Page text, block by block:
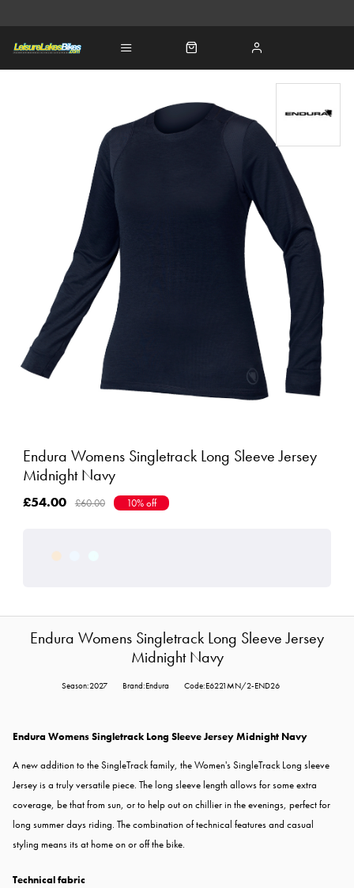
Endura Womens Singletrack Long Sleeve Jersey
Midnight Navy
£54.00 £60.00 10% off
Endura Womens Singletrack Long Sleeve Jersey
Midnight Navy
Season:2027 Brand:Endura Code:E6221MN/2-END26
Endura Womens Singletrack Long Sleeve Jersey Midnight Navy
A new addition to the SingleTrack family, the Women's SingleTrack Long sleeve
Jersey is a truly versatile piece. The long sleeve length allows for some extra
coverage, be that from sun, or to help out on chillier in the evenings, perfect for
long summer days riding. The combination of technical features and casual
styling means its at home on or off the bike.
Technical fabric